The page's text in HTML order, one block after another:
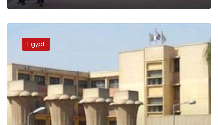
Shams
University
the
UNESCO
Confucius
Prize
Literacy
Egypt